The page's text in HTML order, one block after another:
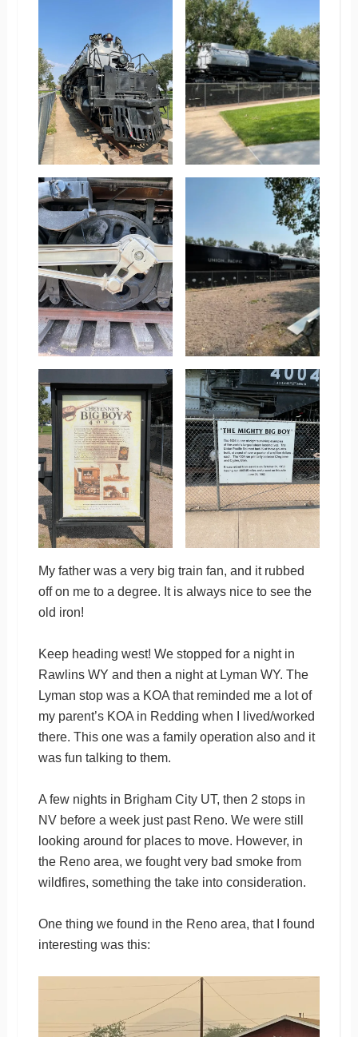
My father was a very big train fan, and it rubbed
off on me to a degree. It is always nice to see the
old iron!
Keep heading west! We stopped for a night in
Rawlins WY and then a night at Lyman WY. The
Lyman stop was a KOA that reminded me a lot of
my parent’s KOA in Redding when I lived/worked
there. This one was a family operation also and it
was fun talking to them.
A few nights in Brigham City UT, then 2 stops in
NV before a week just past Reno. We were still
looking around for places to move. However, in
the Reno area, we fought very bad smoke from
wildfires, something the take into consideration.
One thing we found in the Reno area, that I found
interesting was this: